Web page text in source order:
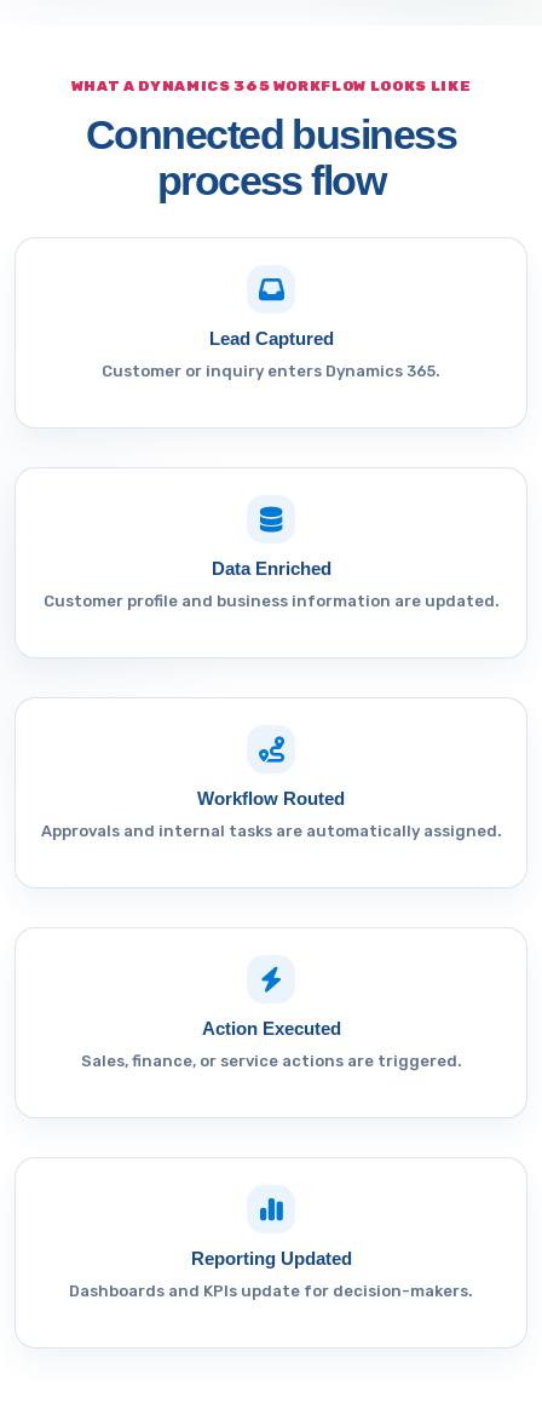
WHAT A DYNAMICS 365 WORKFLOW LOOKS LIKE
Connected business
process flow
Lead Captured
Customer or inquiry enters Dynamics 365.
Data Enriched
Customer profile and business information are updated.
Workflow Routed
Approvals and internal tasks are automatically assigned.
Action Executed
Sales, finance, or service actions are triggered.
Reporting Updated
Dashboards and KPIs update for decision-makers.